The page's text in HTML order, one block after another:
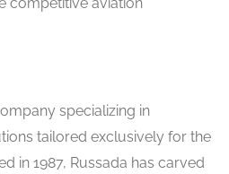
specializing in
tailored exclusively for the
in 1987, Russada has carved